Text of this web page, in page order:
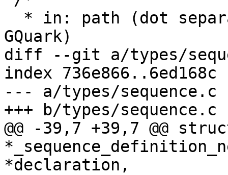
GQuark)
diff --git a/types/
index 736e866..6ed168c
--- a/types/sequence.c
+++ b/types/sequence.c
@@ -39,7 +39,7 @@
*declaration,